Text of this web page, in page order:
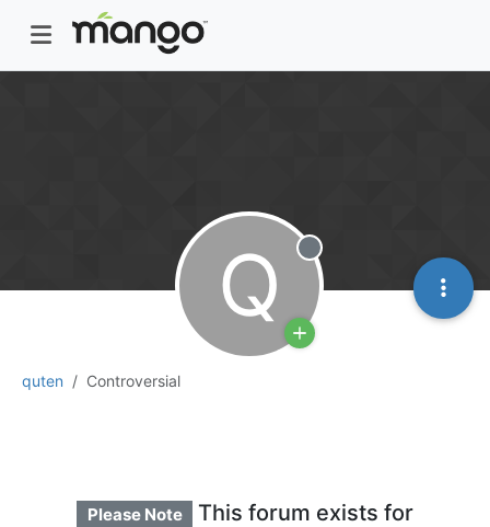
quten Controversial
Please Note
This forum exists for
Q Offline